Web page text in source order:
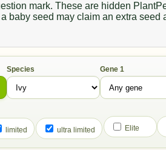
mark. These are hidden
baby seed may claim an extra
Species Gene 1
limited ultra limited Elite